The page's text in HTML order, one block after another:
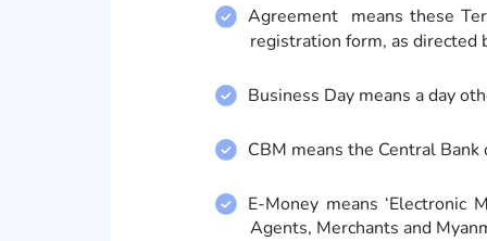
Agreement means these
registration form, as directed
Business Day means a day
CBM means the Central
E-Money means
Agents, Merchants and